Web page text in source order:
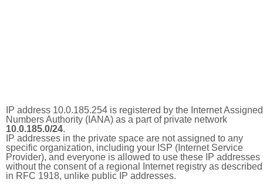
IP address 10.0.185.254 is registered by the Internet Assigned
Numbers Authority (IANA) as a part of private network
10.0.185.0/24.
IP addresses in the private space are not assigned to any
specific organization, including your ISP (Internet Service
Provider), and everyone is allowed to use these IP addresses
without the consent of a regional Internet registry as described
in RFC 1918, unlike public IP addresses.